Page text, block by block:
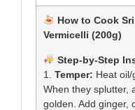
How to Cook
Vermicelli (200g)
Step-by-Step
1. Temper: Heat oil/
When they splutter,
golden. Add ginger,